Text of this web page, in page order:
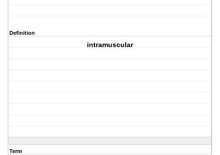
Definition
intramuscular
Term